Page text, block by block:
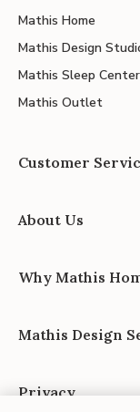
Mathis Home
Mathis Design
Mathis Sleep Center
Mathis Outlet
Customer
About Us
Why Mathis
Mathis Design
Privacy